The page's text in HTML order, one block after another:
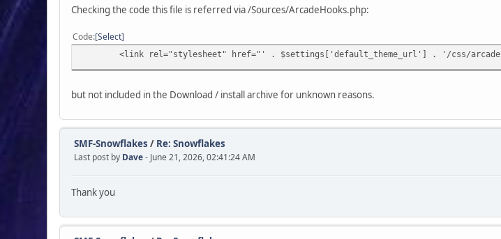
Checking the code this file is referred via /Sources/ArcadeHooks.php:
Code Select
<link rel="stylesheet" href="' . $settings['default_theme_url'] . '/css/
but not included in the Download / install archive for unknown reasons.
SMF-Snowflakes / Re: Snowflakes
Last post by Dave- June 21, 2026, 02:41:24 AM
Thank you